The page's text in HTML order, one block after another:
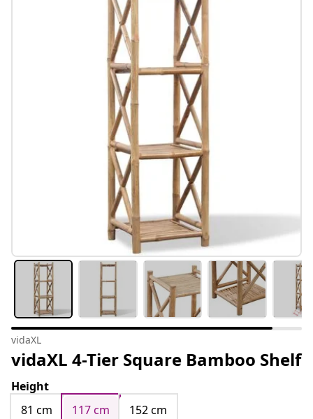
#sharemevidaxl
vidaXL
vidaXL 4-Tier Square Bamboo Shelf
Height
81 cm
117 cm 152 cm